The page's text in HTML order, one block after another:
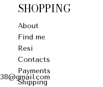
SHOPPING
About
Find me
Resi
Contacts
Payments
Shipping